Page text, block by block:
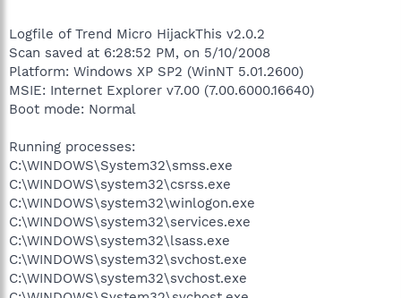
Logfile of Trend Micro HijackThis v2.0.2
Scan saved at 6:28:52 PM, on 5/10/2008
Platform: Windows XP SP2 (WinNT 5.01.2600)
MSIE: Internet Explorer v7.00 (7.00.6000.16640)
Boot mode: Normal
Running processes:
C:\WINDOWS\System32\smss.exe
C:\WINDOWS\system32\csrss.exe
C:\WINDOWS\system32\winlogon.exe
C:\WINDOWS\system32\services.exe
C:\WINDOWS\system32\lsass.exe
C:\WINDOWS\system32\svchost.exe
C:\WINDOWS\system32\svchost.exe